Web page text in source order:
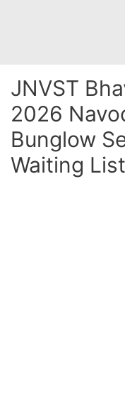
JNVST
2026
Bunglow
Waiting List